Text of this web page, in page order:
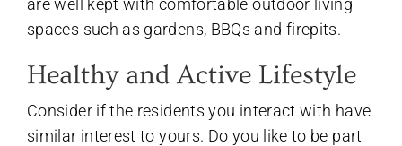
spaces such as gardens, BBQs and firepits.
Healthy and Active Lifestyle
Consider if the residents you interact with have
similar interest to yours. Do you like to be part